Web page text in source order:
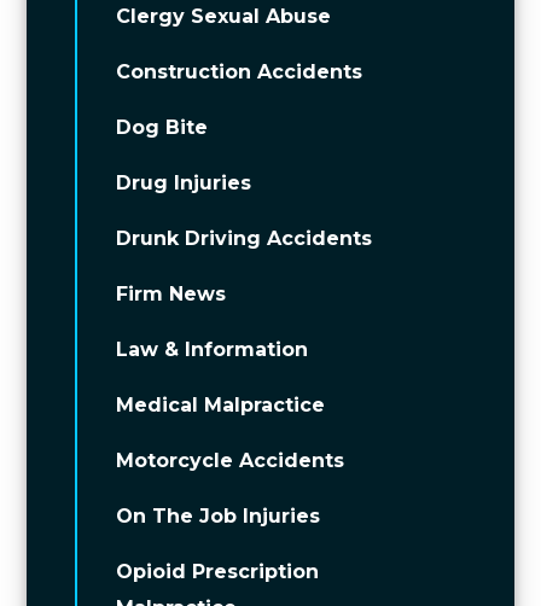
Clergy Sexual Abuse
Construction Accidents
Dog Bite
Drug Injuries
Drunk Driving Accidents
Firm News
Law & Information
Medical Malpractice
Motorcycle Accidents
On The Job Injuries
Opioid Prescription